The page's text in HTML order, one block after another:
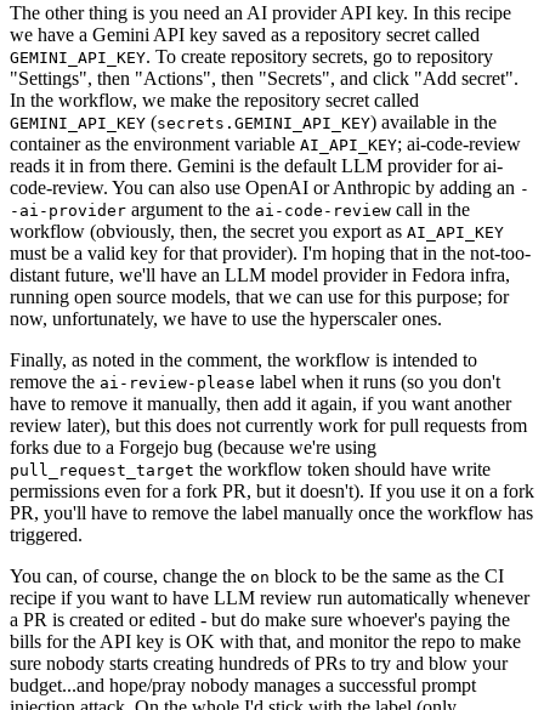
The other thing is you need an AI provider API key. In this recipe
we have a Gemini API key saved as a repository secret called
GEMINI_API_KEY. To create repository secrets, go to repository
"Settings", then "Actions", then "Secrets", and click "Add secret".
In the workflow, we make the repository secret called
GEMINI_API_KEY (secrets.GEMINI_API_KEY) available in the
container as the environment variable AI_API_KEY; ai-code-review
reads it in from there. Gemini is the default LLM provider for ai-
code-review. You can also use OpenAI or Anthropic by adding an -
-ai-provider argument to the ai-code-review call in the
workflow (obviously, then, the secret you export as AI_API_KEY
must be a valid key for that provider). I'm hoping that in the not-too-
distant future, we'll have an LLM model provider in Fedora infra,
running open source models, that we can use for this purpose; for
now, unfortunately, we have to use the hyperscaler ones.
Finally, as noted in the comment, the workflow is intended to
remove the ai-review-please label when it runs (so you don't
have to remove it manually, then add it again, if you want another
review later), but this does not currently work for pull requests from
forks due to a Forgejo bug (because we're using
pull_request_target the workflow token should have write
permissions even for a fork PR, but it doesn't). If you use it on a fork
PR, you'll have to remove the label manually once the workflow has
triggered.
You can, of course, change the on block to be the same as the CI
recipe if you want to have LLM review run automatically whenever
a PR is created or edited - but do make sure whoever's paying the
bills for the API key is OK with that, and monitor the repo to make
sure nobody starts creating hundreds of PRs to try and blow your
budget...and hope/pray nobody manages a successful prompt